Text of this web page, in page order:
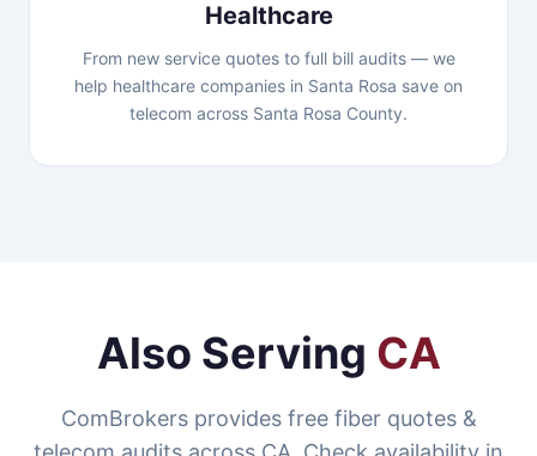
Healthcare
From new service quotes to full bill audits — we
help healthcare companies in Santa Rosa save on
telecom across Santa Rosa County.
Also Serving CA
ComBrokers provides free fiber quotes &